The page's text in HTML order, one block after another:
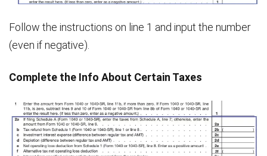
Follow the instructions on line 1 and input the number
(even if negative).
Complete the Info About Certain Taxes